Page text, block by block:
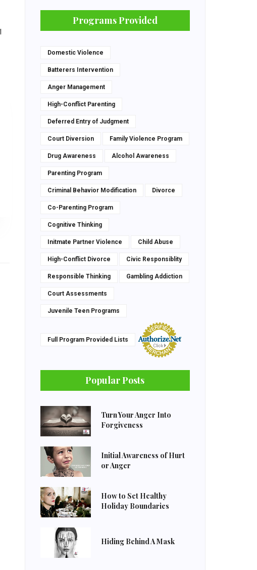
Programs Provided
Domestic Violence
Batterers Intervention
Anger Management
High-Conflict Parenting
Deferred Entry of Judgment
Court Diversion Family Violence Program
Drug Awareness Alcohol Awareness
Parenting Program
Criminal Behavior Modification Divorce
Co-Parenting Program
Cognitive Thinking
Initmate Partner Violence Child Abuse
High-Conflict Divorce Civic Responsiblity
Responsible Thinking Gambling Addiction
Court Assessments
Juvenile Teen Programs
Full Program Provided Lists
Popular Posts
Turn Your Anger Into
Forgiveness
Initial Awareness of Hurt
or Anger
How to Set Healthy
Holiday Boundaries
Hiding Behind A Mask